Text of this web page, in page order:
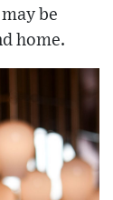
be
home.